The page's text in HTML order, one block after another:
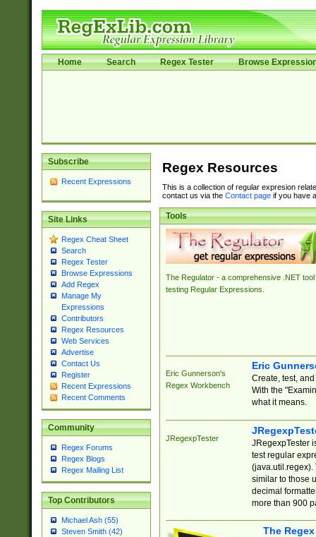
Home Search Regex Tester Browse
Subscribe
Recent Expressions
Site Links
Regex Cheat Sheet
Search
Regex Tester
Browse Expressions
Add Regex
Manage My
Expressions
Contributors
Regex Resources
Web Services
Advertise
Contact Us
Register
Recent Expressions
Recent Comments
Community
Regex Forums
Regex Blogs
Regex Mailing List
Top Contributors
Michael Ash (55)
Steven Smith (42)
Regex Resources
This is a collection of regular expresion
contact us via the Contact pageif you have
Tools
The Regulator - a comprehensive .NET tool
testing Regular Expressions.
Eric Gunnerson's
Regex Workbench
Eric
Create, test,
With the
what it means.
JRegexpTester
JRegexpTester
test regular
(java.util.regex).
similar to those
decimal
more than 900
The